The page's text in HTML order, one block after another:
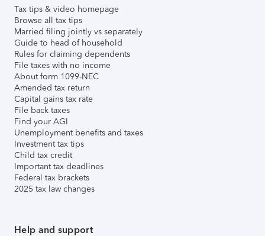
Tax tips & video homepage
Browse all tax tips
Married filing jointly vs separately
Guide to head of household
Rules for claiming dependents
File taxes with no income
About form 1099-NEC
Amended tax return
Capital gains tax rate
File back taxes
Find your AGI
Unemployment benefits and taxes
Investment tax tips
Child tax credit
Important tax deadlines
Federal tax brackets
2025 tax law changes
Help and support